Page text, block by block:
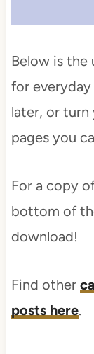
Below is
for
later, or
pages you
For a copy
bottom of
download!
Find other
posts here.